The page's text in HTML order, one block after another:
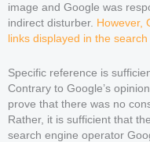
image and Google was
indirect disturber. However,
links displayed in the search
Specific reference is
Contrary to Google’s
prove that there was no
Rather, it is sufficient that
search engine operator